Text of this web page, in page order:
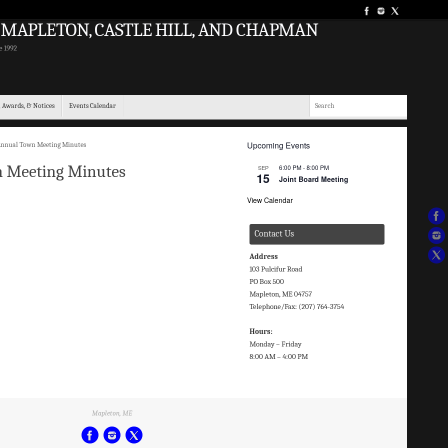
CASTLE HILL, AND CHAPMAN
1992
Awards, & Notices Events Calendar
Town Meeting Minutes
Meeting Minutes
Upcoming Events
SEP
15
6:00 PM-8:00 PM
Joint Board Meeting
View Calendar
Contact Us
Address
103 Pulcifur Road
PO Box 500
Mapleton, ME 04757
Telephone/Fax: (207) 764-3754
Hours:
Monday – Friday
8:00 AM – 4:00 PM
Mapleton, ME